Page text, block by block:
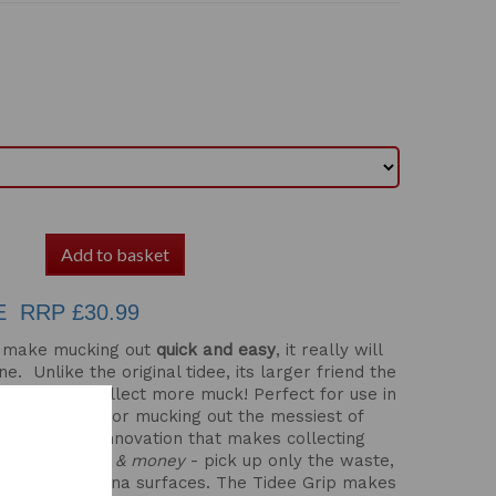
Add to basket
RRP £30.99
mucking out quick and easy, it really will
Unlike the original tidee, its larger friend the
and collect more muck! Perfect for use in
or for mucking out the messiest of
is a new innovation that makes collecting
Save time & money- pick up only the waste,
and arena surfaces. The Tidee Grip makes